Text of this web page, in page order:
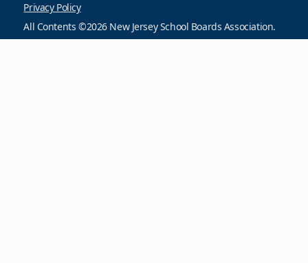
Privacy Policy
All Contents ©2026 New Jersey School Boards Association.